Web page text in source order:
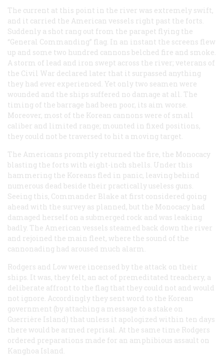
The current at this point in the river was extremely swift,
and it carried the American vessels right past the forts.
Suddenly a shot rang out from the parapet flying the
“General Commanding” flag. In an instant the screens flew
up and some two hundred cannons belched fire and smoke.
A storm of lead and iron swept across the river; veterans of
the Civil War declared later that it surpassed anything
they had ever experienced. Yet only two seamen were
wounded and the ships suffered no damage at all. The
timing of the barrage had been poor, its aim worse.
Moreover, most of the Korean cannons were of small
caliber and limited range; mounted in fixed positions,
they could not be traversed to hit a moving target.
The Americans promptly returned the fire, the Monocacy
blasting the forts with eight-inch shells. Under this
hammering the Koreans fled in panic, leaving behind
numerous dead beside their practically useless guns.
Seeing this, Commander Blake at first considered going
ahead with the survey as planned, but the Monocacy had
damaged herself on a submerged rock and was leaking
badly. The American vessels steamed back down the river
and rejoined the main fleet, where the sound of the
cannonading had aroused much alarm.
Rodgers and Low were incensed by the attack on their
ships. It was, they felt, an act of premeditated treachery, a
deliberate affront to the flag that they could not and would
not ignore. Accordingly they sent word to the Korean
government (by attaching a message to a stake on
Guerrière Island) that unless it apologized within ten days
there would be armed reprisal. At the same time Rodgers
ordered preparations made for an amphibious assault on
Kanghoa Island.